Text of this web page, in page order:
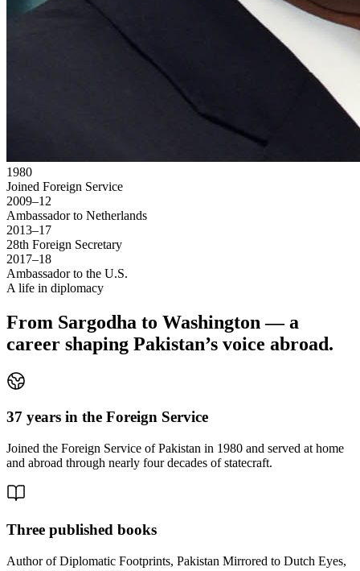
1980
Joined Foreign Service
2009–12
Ambassador to Netherlands
2013–17
28th Foreign Secretary
2017–18
Ambassador to the U.S.
A life in diplomacy
From Sargodha to Washington — a
career shaping Pakistan’s voice abroad.
37 years in the Foreign Service
Joined the Foreign Service of Pakistan in 1980 and served at home
and abroad through nearly four decades of statecraft.
Three published books
Author of Diplomatic Footprints, Pakistan Mirrored to Dutch Eyes,